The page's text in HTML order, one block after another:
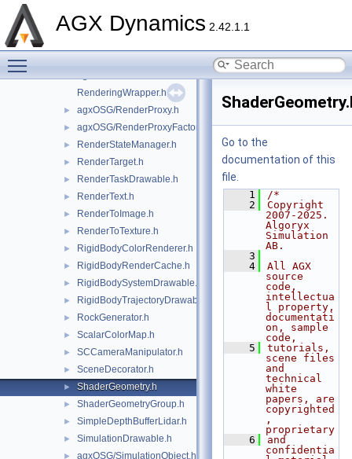
AGX Dynamics 2.42.1.1
►
PressureToColorConverter.h
RenderingWrapper.h
► agxOSG/RenderProxy.h
► agxOSG/RenderProxyFactory.h
► RenderStateManager.h
► RenderTarget.h
► RenderTaskDrawable.h
► RenderText.h
► RenderToImage.h
► RenderToTexture.h
► RigidBodyColorRenderer.h
► RigidBodyRenderCache.h
► RigidBodySystemDrawable.h
► RigidBodyTrajectoryDrawable.h
► RockGenerator.h
► ScalarColorMap.h
► SCCameraManipulator.h
► SceneDecorator.h
► ShaderGeometry.h
► ShaderGeometryGroup.h
► SimpleDepthBufferLidar.h
► SimulationDrawable.h
► agxOSG/SimulationObject.h
Go to the
documentation of this
file.
    1
/*
    2
Copyright
2007-2025.
Algoryx
Simulation
AB.
    3
    4
All AGX
source
code,
intellectua
l property,
documentati
on, sample
code,
    5
tutorials,
scene files
and
technical
white
papers, are
copyrighted
,
proprietary
    6
and
confidentia